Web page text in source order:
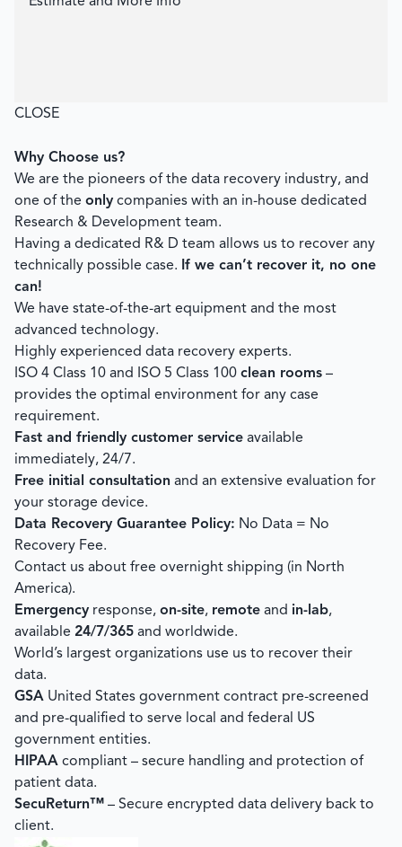
CLOSE
Why Choose us?
We are the pioneers of the data recovery industry, and
one of the only companies with an in-house dedicated
Research & Development team.
Having a dedicated R& D team allows us to recover any
technically possible case. If we can’t recover it, no one
can!
We have state-of-the-art equipment and the most
advanced technology.
Highly experienced data recovery experts.
ISO 4 Class 10 and ISO 5 Class 100 clean rooms –
provides the optimal environment for any case
requirement.
Fast and friendly customer service available
immediately, 24/7.
Free initial consultation and an extensive evaluation for
your storage device.
Data Recovery Guarantee Policy: No Data = No
Recovery Fee.
Contact us about free overnight shipping (in North
America).
Emergency response, on-site, remote and in-lab,
available 24/7/365 and worldwide.
World’s largest organizations use us to recover their
data.
GSA United States government contract pre-screened
and pre-qualified to serve local and federal US
government entities.
HIPAA compliant – secure handling and protection of
patient data.
SecuReturn™ – Secure encrypted data delivery back to
client.